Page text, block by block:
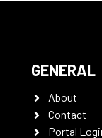
GENERAL
About
Contact
Portal